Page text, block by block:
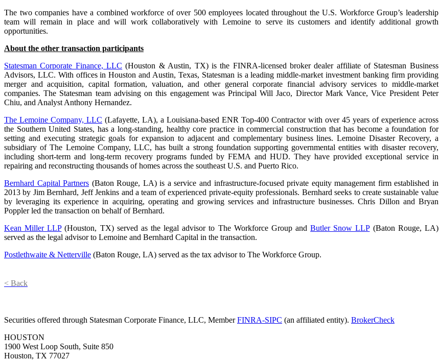
The two companies have a combined workforce of over 500 employees located throughout the U.S. Workforce Group’s leadership
team will remain in place and will work collaboratively with Lemoine to serve its customers and identify additional growth
opportunities.
About the other transaction participants
Statesman Corporate Finance, LLC (Houston & Austin, TX) is the FINRA-licensed broker dealer affiliate of Statesman Business
Advisors, LLC. With offices in Houston and Austin, Texas, Statesman is a leading middle-market investment banking firm providing
merger and acquisition, capital formation, valuation, and other general corporate financial advisory services to middle-market
companies. The Statesman team advising on this engagement was Principal Will Jaco, Director Mark Vance, Vice President Peter
Chiu, and Analyst Anthony Hernandez.
The Lemoine Company, LLC (Lafayette, LA), a Louisiana-based ENR Top-400 Contractor with over 45 years of experience across
the Southern United States, has a long-standing, healthy core practice in commercial construction that has become a foundation for
setting and executing strategic goals for expansion to adjacent and complementary business lines. Lemoine Disaster Recovery, a
subsidiary of The Lemoine Company, LLC, has built a strong foundation supporting governmental entities with disaster recovery,
including short-term and long-term recovery programs funded by FEMA and HUD. They have provided exceptional service in
repairing and reconstructing thousands of homes across the southeast U.S. and Puerto Rico.
Bernhard Capital Partners (Baton Rouge, LA) is a service and infrastructure-focused private equity management firm established in
2013 by Jim Bernhard, Jeff Jenkins and a team of experienced private-equity professionals. Bernhard seeks to create sustainable value
by leveraging its experience in acquiring, operating and growing services and infrastructure businesses. Chris Dillon and Bryan
Poppler led the transaction on behalf of Bernhard.
Kean Miller LLP(Houston, TX) served as the legal advisor to The Workforce Group andButler Snow LLP(Baton Rouge, LA)
served as the legal advisor to Lemoine and Bernhard Capital in the transaction.
Postlethwaite & Netterville (Baton Rouge, LA) served as the tax advisor to The Workforce Group.
< Back
Securities offered through Statesman Corporate Finance, LLC, MemberFINRA-SIPC (an affiliated entity). BrokerCheck
HOUSTON
1900 West Loop South, Suite 850
Houston, TX 77027